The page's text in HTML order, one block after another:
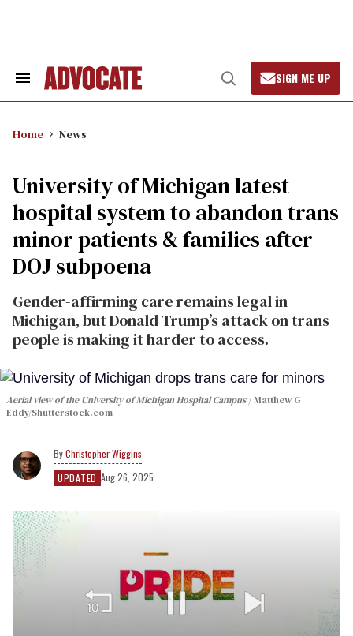
Search
Open
Search
SIGN ME UP
Home News
University of Michigan latest
hospital system to abandon trans
minor patients & families after
DOJ subpoena
Gender-affirming care remains legal in
Michigan, but Donald Trump’s attack on trans
people is making it harder to access.
Aerial view of the University of Michigan Hospital Campus
Matthew G
Eddy/Shutterstock.com
Christopher Wiggins
UPDATED Aug 26, 2025